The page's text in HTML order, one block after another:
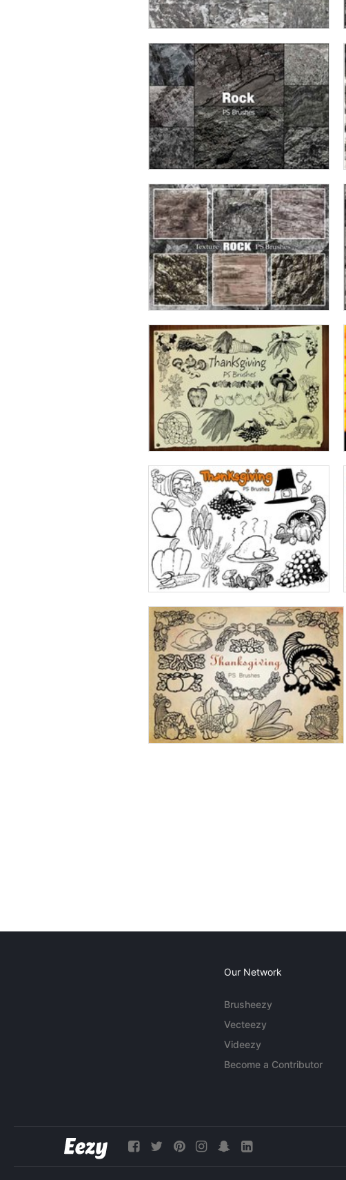
Our Network
Brusheezy
Vecteezy
Videezy
Become a Contributor